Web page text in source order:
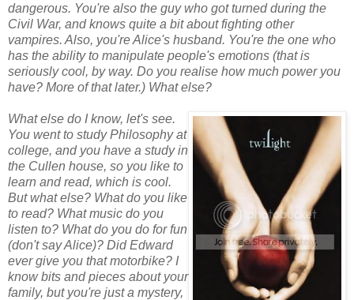
dangerous. You're also the guy who got turned during the
Civil War, and knows quite a bit about fighting other
vampires. Also, you're Alice's husband. You're the one who
has the ability to manipulate people's emotions (that is
seriously cool, by way. Do you realise how much power you
have? More of that later.) What else?
What else do I know, let's see.
You went to study Philosophy at
college, and you have a study in
the Cullen house, so you like to
learn and read, which is cool.
But what else? What do you like
to read? What music do you
listen to? What do you do for fun
(don't say Alice)? Did Edward
ever give you that motorbike? I
know bits and pieces about your
family, but you're just a mystery,